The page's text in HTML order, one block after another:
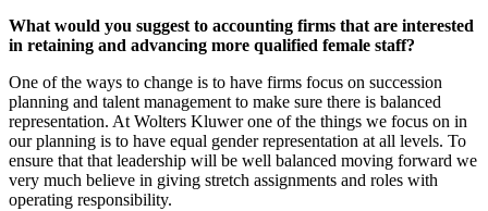
What would you suggest to accounting firms that are interested
in retaining and advancing more qualified female staff?
One of the ways to change is to have firms focus on succession
planning and talent management to make sure there is balanced
representation. At Wolters Kluwer one of the things we focus on in
our planning is to have equal gender representation at all levels. To
ensure that that leadership will be well balanced moving forward we
very much believe in giving stretch assignments and roles with
operating responsibility.